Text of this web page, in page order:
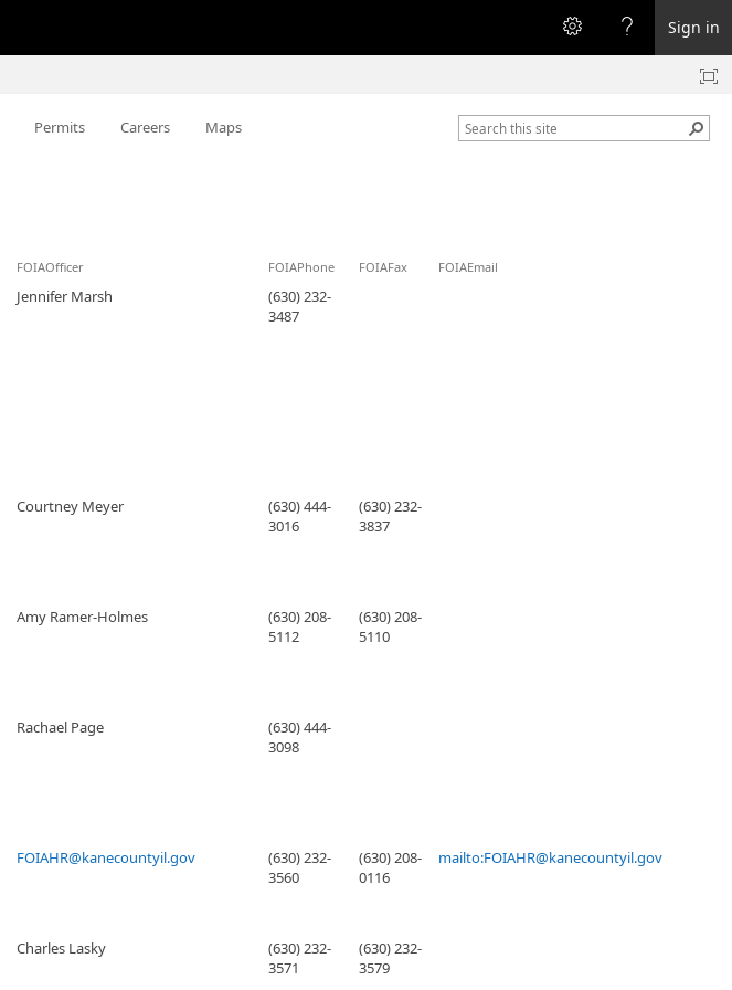
Sign in
Permits Careers Maps
FOIAOfficer FOIAPhone FOIAFax FOIAEmail
Jennifer Marsh
(630) 232-
3487
Courtney Meyer
(630) 444-
3016
(630) 232-
3837
Amy Ramer-Holmes
(630) 208-
5112
(630) 208-
5110
Rachael Page
(630) 444-
3098
FOIAHR@kanecountyil.gov
(630) 232-
3560
(630) 208-
0116
mailto:FOIAHR@kanecountyil.gov
Charles Lasky
(630) 232-
3571
(630) 232-
3579